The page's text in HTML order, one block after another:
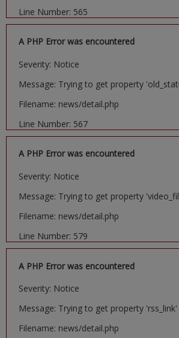
Line Number: 565
A PHP Error was encountered
Severity: Notice
Message: Trying to get property
Filename: news/detail.php
Line Number: 567
A PHP Error was encountered
Severity: Notice
Message: Trying to get property
Filename: news/detail.php
Line Number: 579
A PHP Error was encountered
Severity: Notice
Message: Trying to get property
Filename: news/detail.php